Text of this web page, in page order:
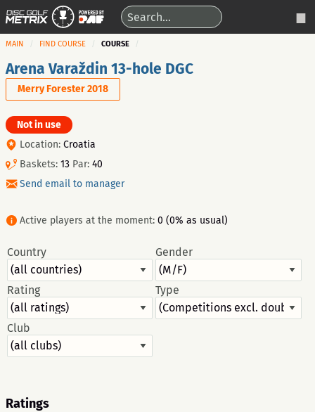
MAIN FIND COURSE COURSE
Arena Varaždin 13-hole DGC
Merry Forester 2018
Not in use
Location: Croatia
Baskets: 13 Par: 40
Send email to manager
Active players at the moment: 0 (0% as usual)
Country Gender
Rating Type
Club
Ratings